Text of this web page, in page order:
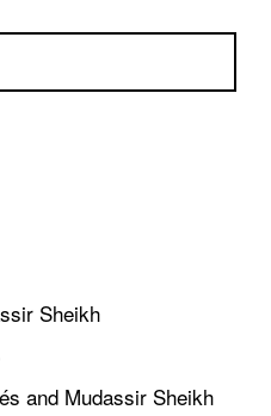
Sheikh
and Mudassir Sheikh